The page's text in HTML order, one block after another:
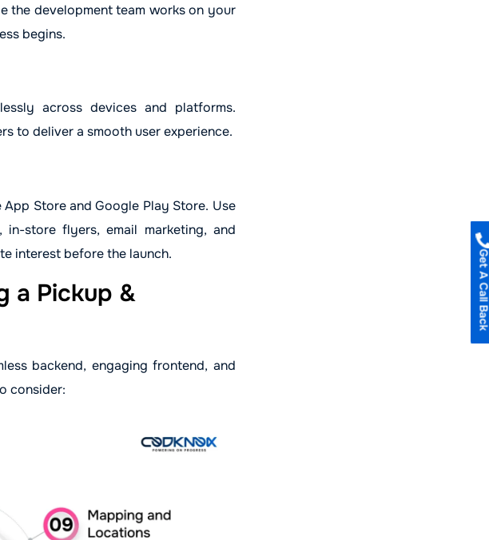
the development team works on your
begins.
across devices and platforms.
to deliver a smooth user experience.
Store and Google Play Store. Use
store flyers, email marketing, and
interest before the launch.
a Pickup &
backend, engaging frontend, and
consider:
Get A